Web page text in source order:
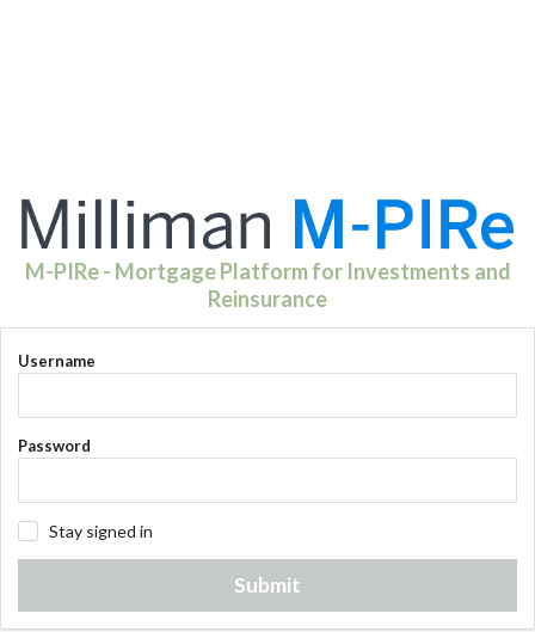
M-PIRe - Mortgage Platform for Investments and
Reinsurance
Username
Password
Stay signed in
Submit